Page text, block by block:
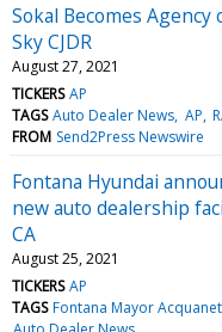
Sokal Becomes
Sky CJDR
August 27, 2021
TICKERS AP
TAGS Auto Dealer News AP
FROM Send2Press Newswire
Fontana Hyundai
new auto dealership
CA
August 25, 2021
TICKERS AP
TAGS Fontana Mayor